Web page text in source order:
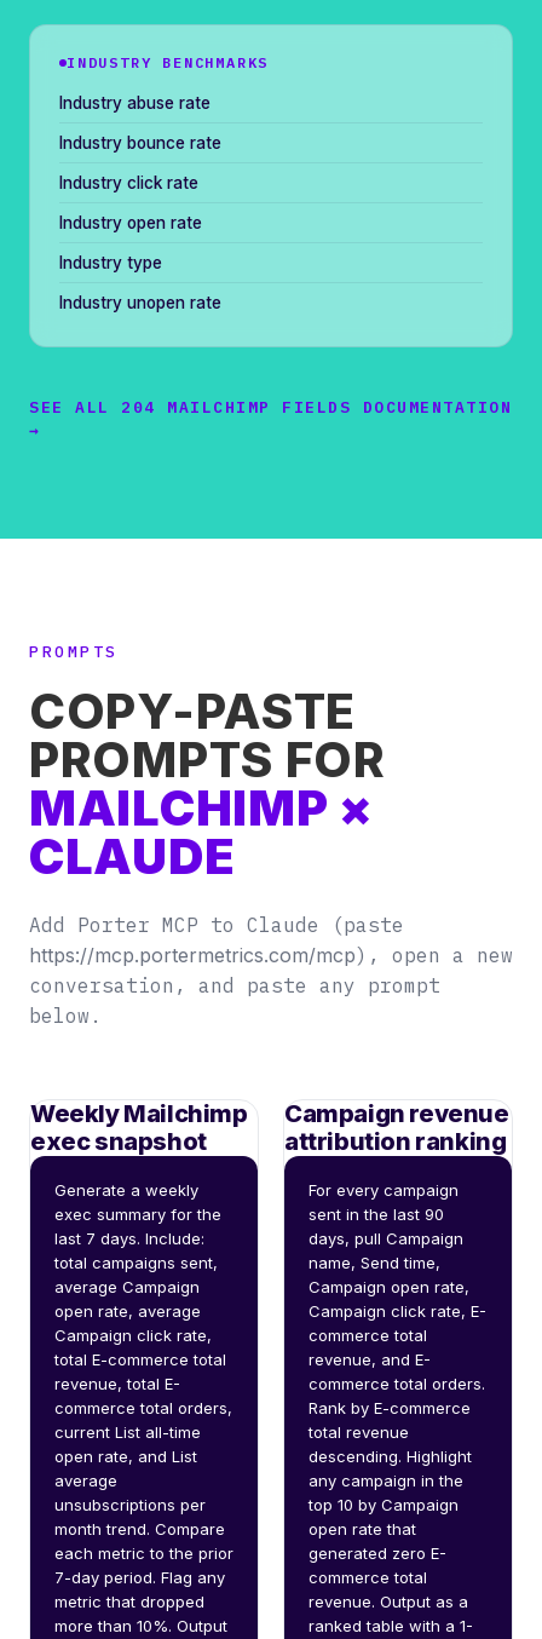
INDUSTRY BENCHMARKS
Industry abuse rate
Industry bounce rate
Industry click rate
Industry open rate
Industry type
Industry unopen rate
SEE ALL 204 MAILCHIMP FIELDS DOCUMENTATION
→
PROMPTS
COPY-PASTE
PROMPTS FOR
MAILCHIMP ×
CLAUDE
Add Porter MCP to Claude (paste
https://mcp.portermetrics.com/mcp), open a new
conversation, and paste any prompt
below.
Weekly Mailchimp
exec snapshot
Generate a weekly
exec summary for the
last 7 days. Include:
total campaigns sent,
average Campaign
open rate, average
Campaign click rate,
total E-commerce total
revenue, total E-
commerce total orders,
current List all-time
open rate, and List
average
unsubscriptions per
month trend. Compare
each metric to the prior
7-day period. Flag any
metric that dropped
more than 10%. Output
Campaign revenue
attribution ranking
For every campaign
sent in the last 90
days, pull Campaign
name, Send time,
Campaign open rate,
Campaign click rate, E-
commerce total
revenue, and E-
commerce total orders.
Rank by E-commerce
total revenue
descending. Highlight
any campaign in the
top 10 by Campaign
open rate that
generated zero E-
commerce total
revenue. Output as a
ranked table with a 1-